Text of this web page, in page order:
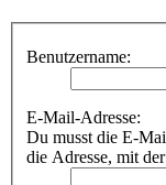
Benutzername:
E-Mail-Adresse:
Du musst die E-
die Adresse, mit